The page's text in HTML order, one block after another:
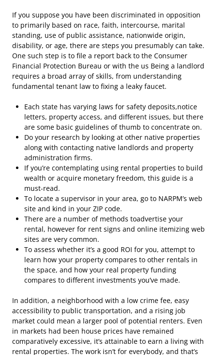
If you suppose you have been discriminated in opposition
to primarily based on race, faith, intercourse, marital
standing, use of public assistance, nationwide origin,
disability, or age, there are steps you presumably can take.
One such step is to file a report back to the Consumer
Financial Protection Bureau or with the us Being a landlord
requires a broad array of skills, from understanding
fundamental tenant law to fixing a leaky faucet.
Each state has varying laws for safety deposits,notice
letters, property access, and different issues, but there
are some basic guidelines of thumb to concentrate on.
Do your research by looking at other native properties
along with contacting native landlords and property
administration firms.
If you’re contemplating using rental properties to build
wealth or acquire monetary freedom, this guide is a
must-read.
To locate a supervisor in your area, go to NARPM’s web
site and kind in your ZIP code.
There are a number of methods toadvertise your
rental, however for rent signs and online itemizing web
sites are very common.
To assess whether it’s a good ROI for you, attempt to
learn how your property compares to other rentals in
the space, and how your real property funding
compares to different investments you’ve made.
In addition, a neighborhood with a low crime fee, easy
accessibility to public transportation, and a rising job
market could mean a larger pool of potential renters. Even
in markets had been house prices have remained
comparatively excessive, it’s attainable to earn a living with
rental properties. The work isn’t for everybody, and that’s